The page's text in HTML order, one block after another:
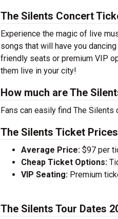
The Silents Concert
Experience the magic of live
songs that will have you
friendly seats or premium VIP
them live in your city!
How much are The
Fans can easily find The
The Silents Ticket
Average Price: $97 per
Cheap Ticket Options:
VIP Seating: Premium
The Silents Tour Dates